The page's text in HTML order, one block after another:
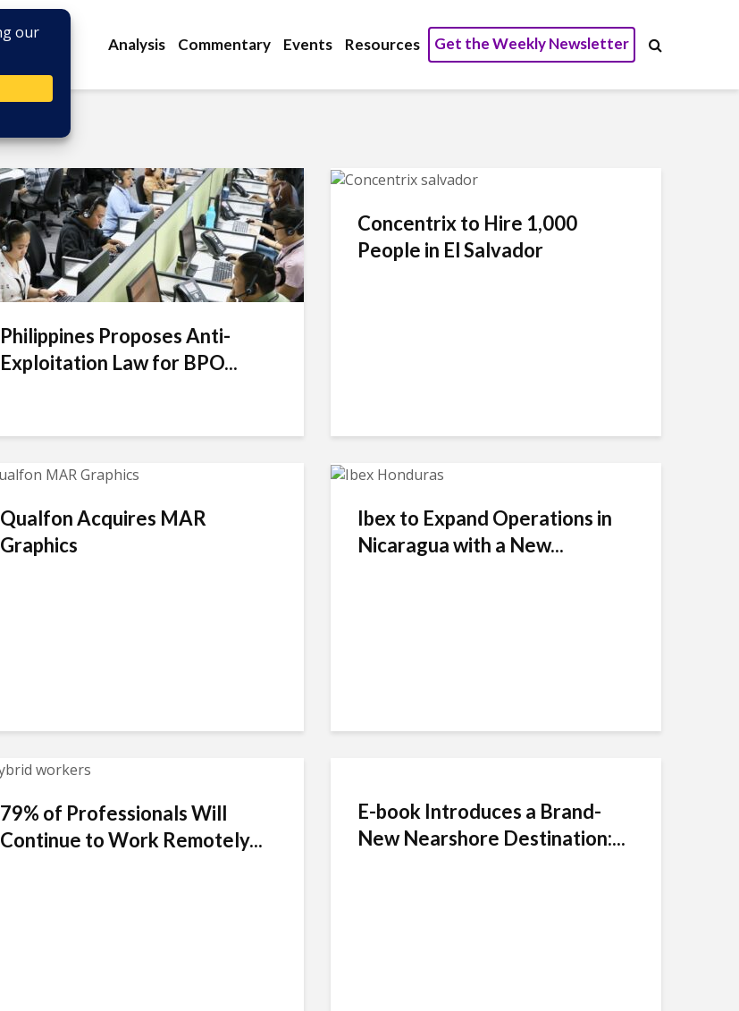
Analysis Commentary Events Resources Get the Weekly Newsletter
Philippines Proposes Anti-
Exploitation Law for BPO...
Concentrix to Hire 1,000
People in El Salvador
Qualfon Acquires MAR
Graphics
Ibex to Expand Operations in
Nicaragua with a New...
79% of Professionals Will
Continue to Work Remotely...
E-book Introduces a Brand-
New Nearshore Destination:...